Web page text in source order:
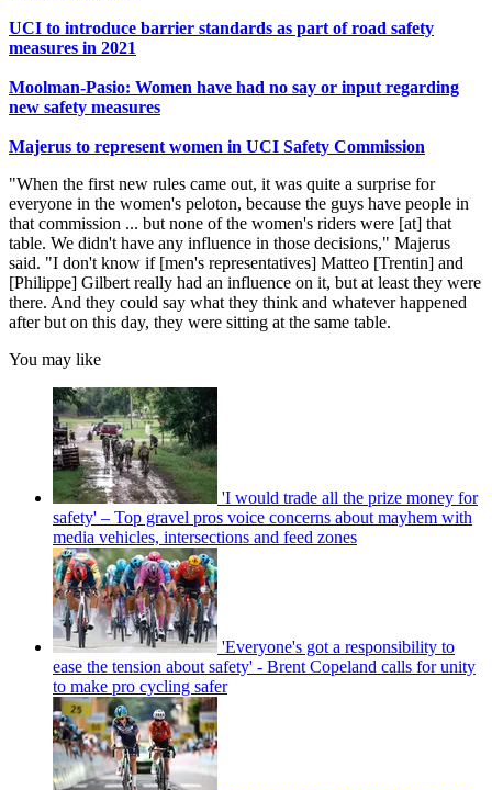
UCI to introduce barrier standards as part of road safety
measures in 2021
Moolman-Pasio: Women have had no say or input regarding
new safety measures
Majerus to represent women in UCI Safety Commission
"When the first new rules came out, it was quite a surprise for
everyone in the women's peloton, because the guys have people in
that commission ... but none of the women's riders were [at] that
table. We didn't have any influence in those decisions," Majerus
said. "I don't know if [men's representatives] Matteo [Trentin] and
[Philippe] Gilbert really had an influence on it, but at least they were
there. And they could say what they think and whatever happened
after but on this day, they were sitting at the same table.
You may like
'I would trade all the prize money for
safety' – Top gravel pros voice concerns about mayhem with
media vehicles, intersections and feed zones
'Everyone's got a responsibility to
ease the tension about safety' - Brent Copeland calls for unity
to make pro cycling safer